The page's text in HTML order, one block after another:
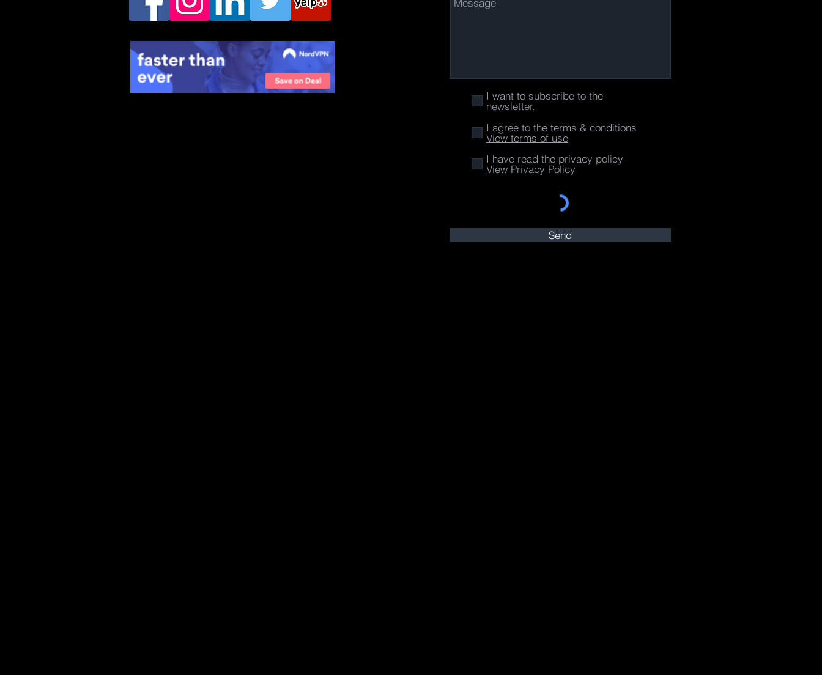
I want to subscribe to the
newsletter.
I agree to the terms & conditions
View terms of use
I have read the privacy policy
View Privacy Policy
Send